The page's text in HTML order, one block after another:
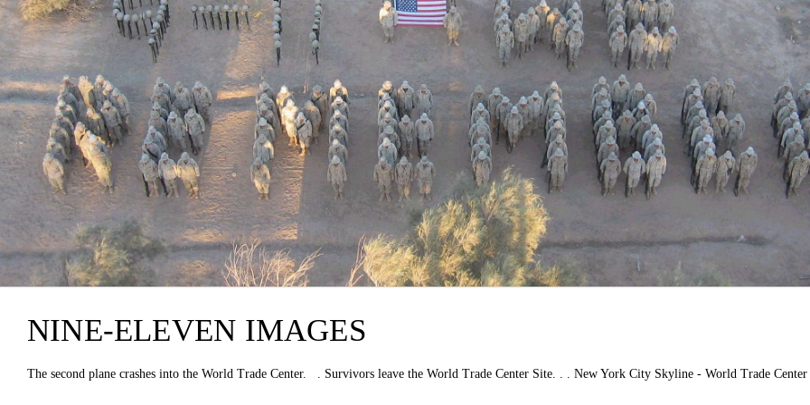
NINE-ELEVEN IMAGES
The second plane crashes into the World Trade Center. . Survivors leave the World Trade Center Site. . . New York City Skyline - World Trade Center